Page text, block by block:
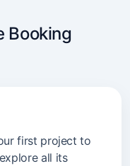
Booking
first project to
all its